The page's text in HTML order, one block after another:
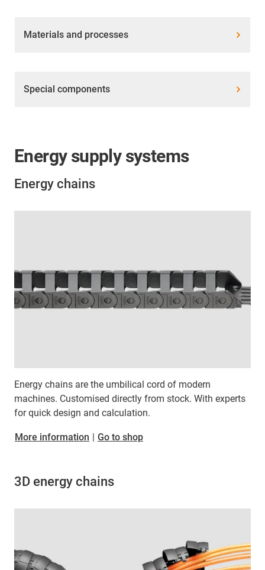
Materials and processes
Special components
Energy supply systems
Energy chains
Energy chains are the umbilical cord of modern
machines. Customised directly from stock. With experts
for quick design and calculation.
More information Go to shop
3D energy chains